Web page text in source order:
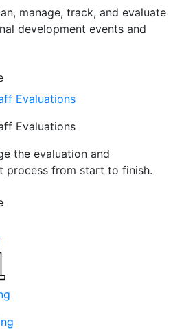
manage, track, and evaluate
development events and
Evaluations
Evaluations
the evaluation and
process from start to finish.